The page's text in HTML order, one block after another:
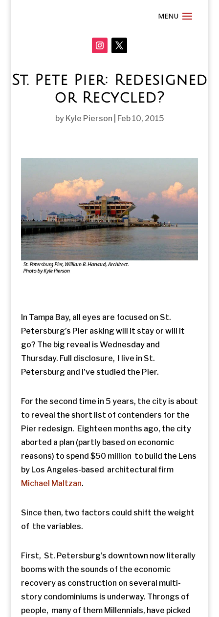
St. Pete Pier: Redesigned
or Recycled?
by Kyle Pierson Feb 10, 2015
In Tampa Bay, all eyes are focused on St.
Petersburg’s Pier asking will it stay or will it
go? The big reveal is Wednesday and
Thursday. Full disclosure, I live in St.
Petersburg and I’ve studied the Pier.
For the second time in 5 years, the city is about
to reveal the short list of contenders for the
Pier redesign. Eighteen months ago, the city
aborted a plan (partly based on economic
reasons) to spend $50 million to build the Lens
by Los Angeles-based architectural firm
Michael Maltzan.
Since then, two factors could shift the weight
of the variables.
First, St. Petersburg’s downtown now literally
booms with the sounds of the economic
recovery as construction on several multi-
story condominiums is underway. Throngs of
people, many of them Millennials, have picked